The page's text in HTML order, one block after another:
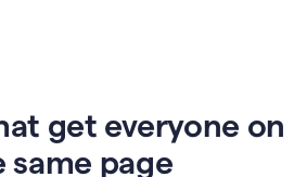
get everyone on
same page